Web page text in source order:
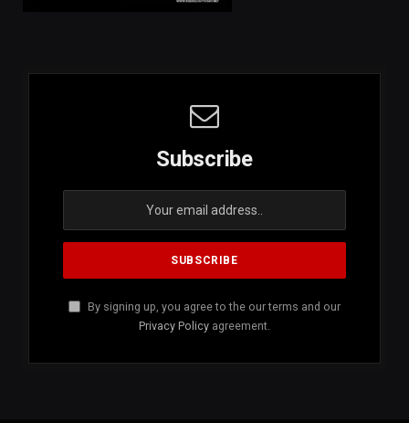
Subscribe
By signing up, you agree to the our terms and our
Privacy Policy agreement.